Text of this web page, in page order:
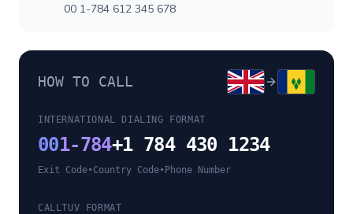
00 1-784 612 345 678
HOW TO CALL
INTERNATIONAL DIALING FORMAT
001-784+1 784 430 1234
Exit Code•Country Code• Phone Number
CALLTUV FORMAT